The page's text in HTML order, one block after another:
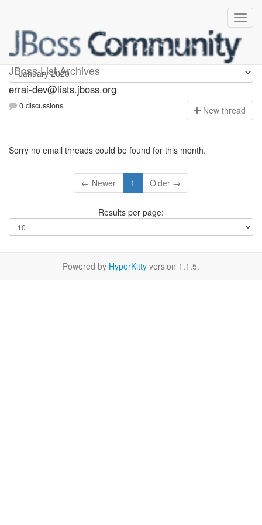
JBoss List Archives
errai-dev
errai-dev@lists.jboss.org
0 discussions New thread
Sorry no email threads could be found for this month.
← Newer 1 Older →
Results per page:
Powered by HyperKitty version 1.1.5.